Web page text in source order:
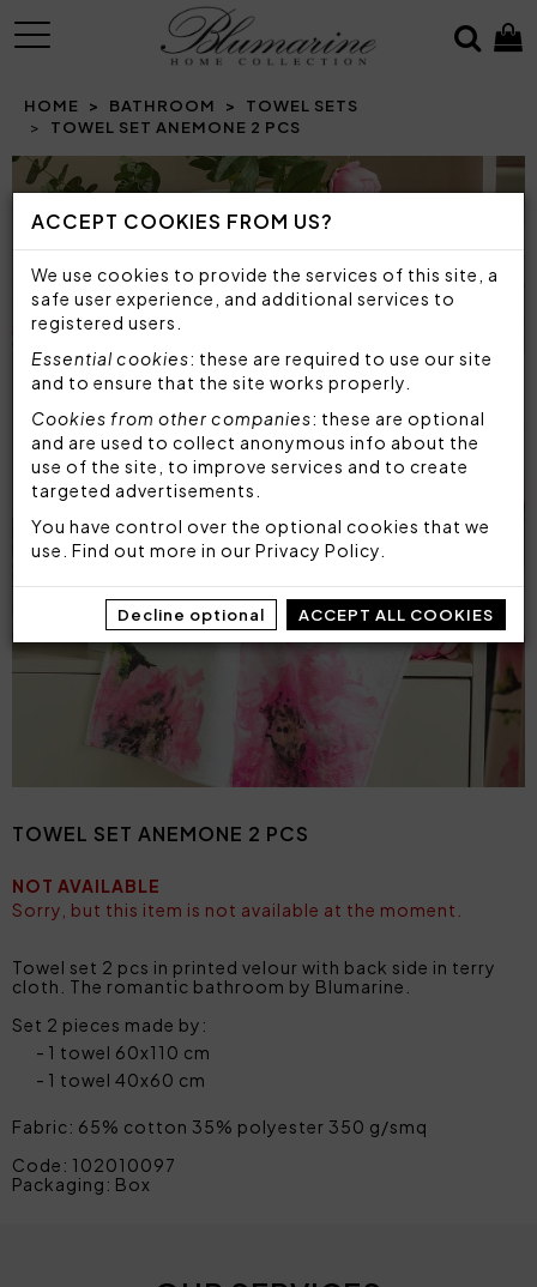
ACCEPT COOKIES FROM US?
We use cookies to provide the services of this site, a
safe user experience, and additional services to
registered users.
Essential cookies: these are required to use our site
and to ensure that the site works properly.
Cookies from other companies: these are optional
and are used to collect anonymous info about the
use of the site, to improve services and to create
targeted advertisements.
You have control over the optional cookies that we
use. Find out more in our Privacy Policy
Decline optional ACCEPT ALL COOKIES
MENU
HOME BATHROOM
TOWEL SETS
TOWEL SET ANEMONE 2 PCS
TOWEL SET ANEMONE 2 PCS
NOT AVAILABLE
Sorry, but this item is not available at the moment.
Towel set 2 pcs in printed velour with back side in terry
cloth. The romantic bathroom by Blumarine.
Set 2 pieces made by:
1 towel 60x110 cm
1 towel 40x60 cm
Fabric: 65% cotton 35% polyester 350 g/smq
Code: 102010097
Packaging: Box